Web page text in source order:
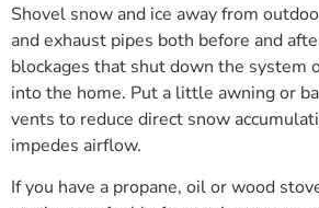
Shovel snow and ice away from
and exhaust pipes both before and
blockages that shut down the system
into the home. Put a little awning or
vents to reduce direct snow
impedes airflow.
If you have a propane, oil or wood